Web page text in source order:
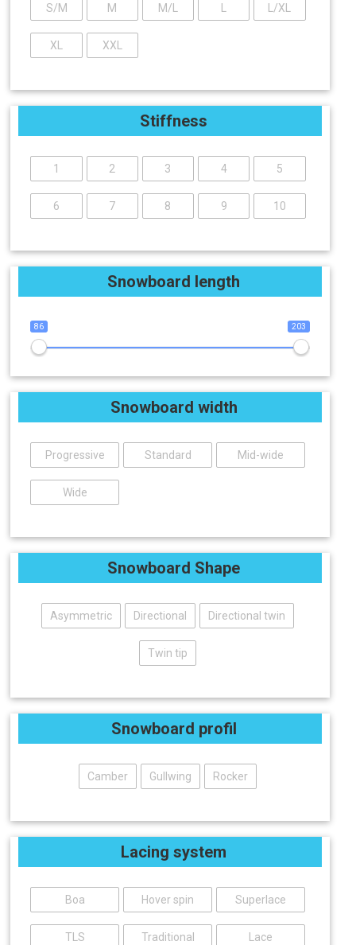
S/M M M/L L L/XL
XL XXL
Stiffness
1 2 3 4 5
6 7 8 9 10
Snowboard length
86 203
Snowboard width
Progressive Standard Mid-wide
Wide
Snowboard Shape
Asymmetric Directional Directional twin
Twin tip
Snowboard profil
Camber Gullwing Rocker
Lacing system
Boa Hover spin Superlace
TLS Traditional Lace